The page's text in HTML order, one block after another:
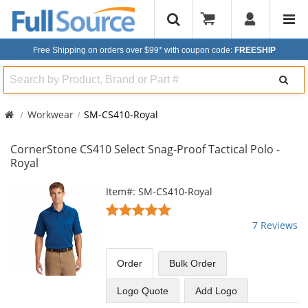
Free Shipping on orders over $99* with coupon code: FREESHIP
Search
Workwear SM-CS410-Royal
CornerStone CS410 Select Snag-Proof Tactical Polo -
Royal
carousel
available
products.
Item#: SM-CS410-Royal
5
of
5
stars
7 Reviews
Order BulkOrder
Logo Quote Add Logo